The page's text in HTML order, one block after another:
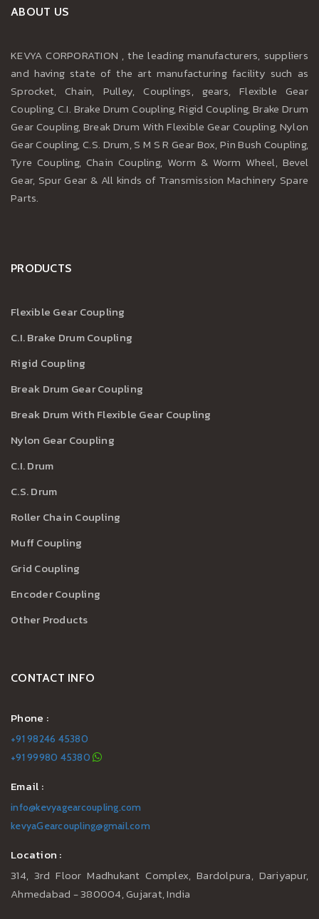
ABOUT US
KEVYA CORPORATION , the leading manufacturers, suppliers
and having state of the art manufacturing facility such as
Sprocket, Chain, Pulley, Couplings, gears, Flexible Gear
Coupling, C.I. Brake Drum Coupling, Rigid Coupling, Brake Drum
Gear Coupling, Break Drum With Flexible Gear Coupling, Nylon
Gear Coupling, C.S. Drum, S M S R Gear Box, Pin Bush Coupling,
Tyre Coupling, Chain Coupling, Worm & Worm Wheel, Bevel
Gear, Spur Gear & All kinds of Transmission Machinery Spare
Parts.
PRODUCTS
Flexible Gear Coupling
C.I. Brake Drum Coupling
Rigid Coupling
Break Drum Gear Coupling
Break Drum With Flexible Gear Coupling
Nylon Gear Coupling
C.I. Drum
C.S. Drum
Roller Chain Coupling
Muff Coupling
Grid Coupling
Encoder Coupling
Other Products
CONTACT INFO
Phone :
+91 98246 45380
+91 99980 45380
Email :
info@kevyagearcoupling.com
kevyaGearcoupling@gmail.com
Location :
314, 3rd Floor Madhukant Complex, Bardolpura, Dariyapur,
Ahmedabad - 380004, Gujarat, India